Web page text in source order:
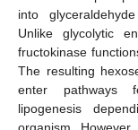
into
Unlike glycolytic
fructokinase
The resulting
enter pathways
lipogenesis